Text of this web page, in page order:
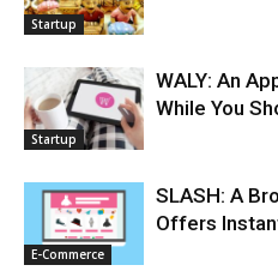
Startup
Startup
WALY: An
While You
E-Commerce
SLASH: A
Offers